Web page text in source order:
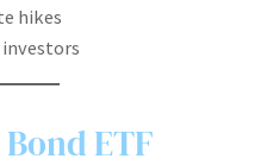
hikes
ETF